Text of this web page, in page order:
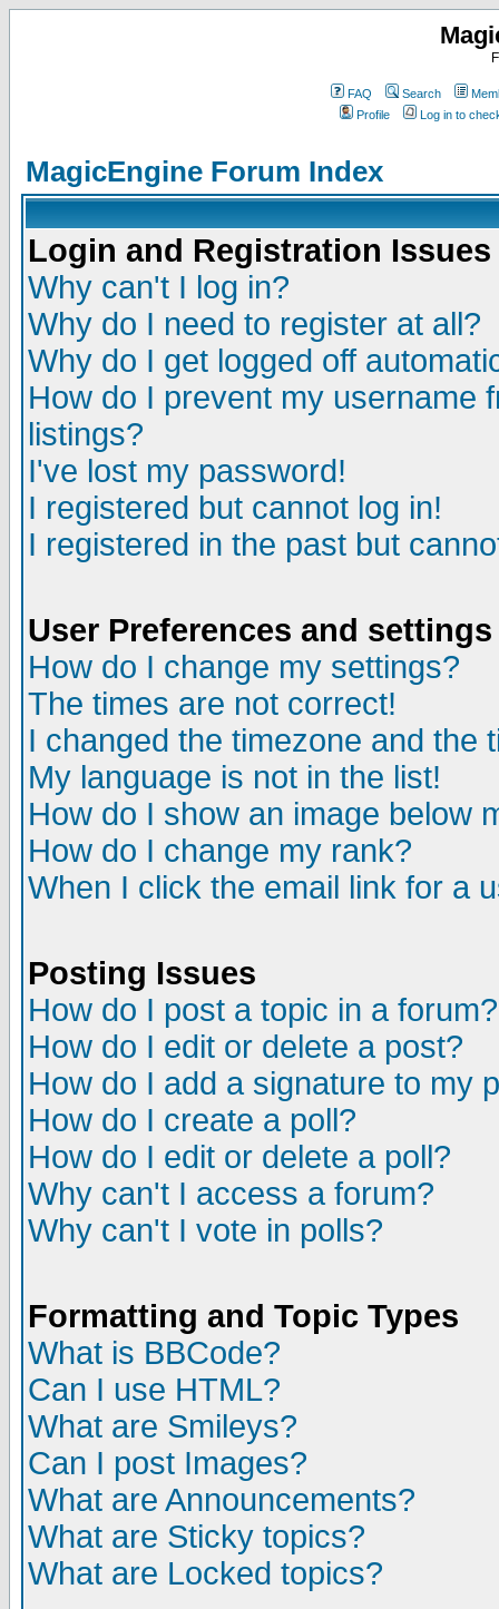
FAQ Search
Profile
Log in to
MagicEngine Forum Index
Login and Registration Issues
Why can't I log in?
Why do I need to register at all?
Why do I get logged off
How do I prevent my username
listings?
I've lost my password!
I registered but cannot log in!
I registered in the past but
User Preferences and settings
How do I change my settings?
The times are not correct!
I changed the timezone and the
My language is not in the list!
How do I show an image below
How do I change my rank?
When I click the email link for a
Posting Issues
How do I post a topic in a forum?
How do I edit or delete a post?
How do I add a signature to my
How do I create a poll?
How do I edit or delete a poll?
Why can't I access a forum?
Why can't I vote in polls?
Formatting and Topic Types
What is BBCode?
Can I use HTML?
What are Smileys?
Can I post Images?
What are Announcements?
What are Sticky topics?
What are Locked topics?